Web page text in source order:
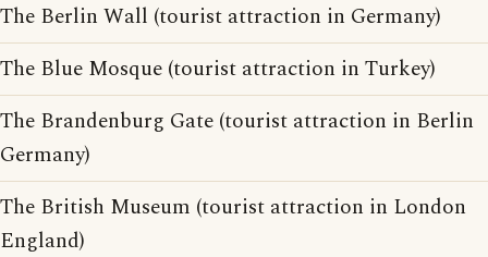
The Berlin Wall (tourist attraction in Germany)
The Blue Mosque (tourist attraction in Turkey)
The Brandenburg Gate (tourist attraction in Berlin
Germany)
The British Museum (tourist attraction in London
England)